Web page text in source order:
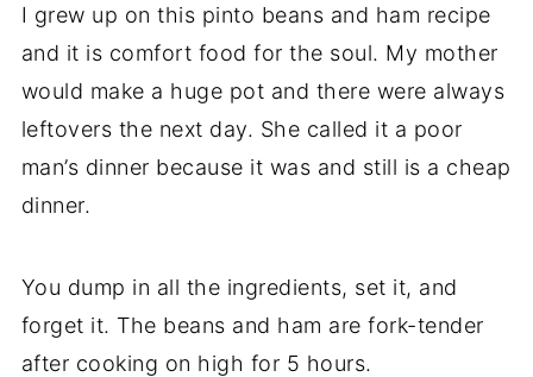
I grew up on this pinto beans and ham recipe
and it is comfort food for the soul. My mother
would make a huge pot and there were always
leftovers the next day. She called it a poor
man’s dinner because it was and still is a cheap
dinner.
You dump in all the ingredients, set it, and
forget it. The beans and ham are fork-tender
after cooking on high for 5 hours.